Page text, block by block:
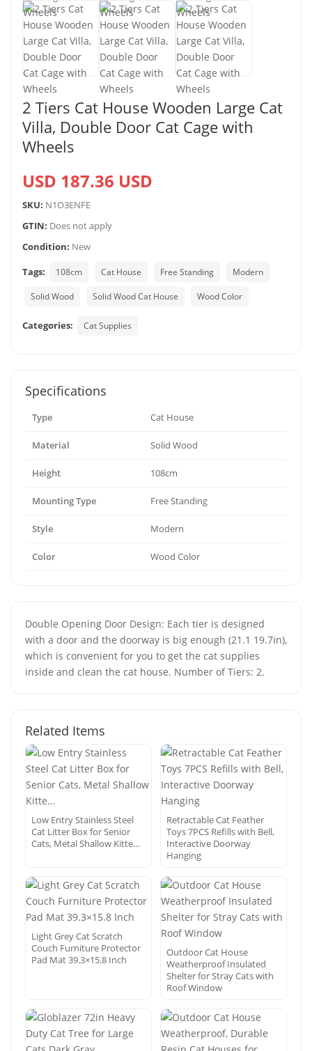
2 Tiers Cat House Wooden Large Cat
Villa, Double Door Cat Cage with
Wheels
USD 187.36 USD
SKU: N1O3ENFE
GTIN: Does not apply
Condition: New
Tags:
108cm Cat House Free Standing Modern
Solid Wood Solid Wood Cat House Wood Color
Categories: Cat Supplies
Specifications
Type Cat House
Material Solid Wood
Height 108cm
Mounting Type Free Standing
Style Modern
Color Wood Color
Double Opening Door Design: Each tier is designed
with a door and the doorway is big enough (21.1 19.7in),
which is convenient for you to get the cat supplies
inside and clean the cat house. Number of Tiers: 2.
Related Items
Low Entry Stainless Steel
Cat Litter Box for Senior
Cats, Metal Shallow Kitte…
Retractable Cat Feather
Toys 7PCS Refills with Bell,
Interactive Doorway
Hanging
Light Grey Cat Scratch
Couch Furniture Protector
Pad Mat 39.3×15.8 Inch
Outdoor Cat House
Weatherproof Insulated
Shelter for Stray Cats with
Roof Window